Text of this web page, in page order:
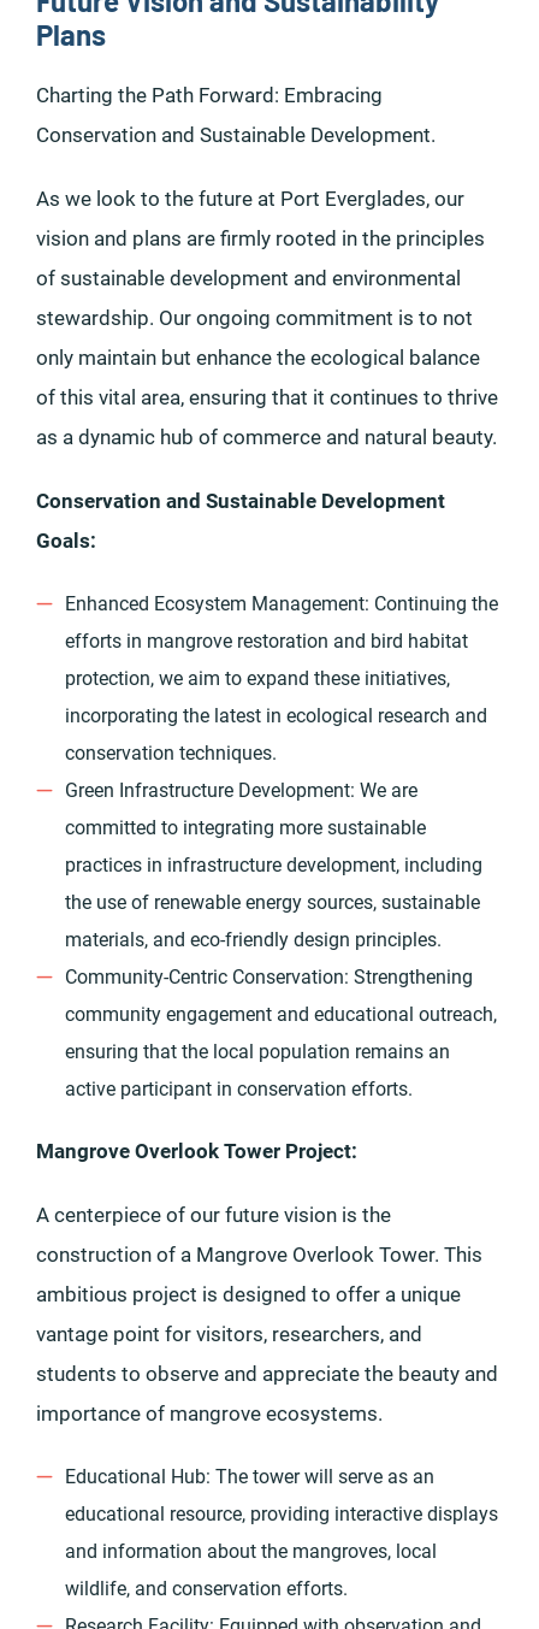
Plans
Charting the Path Forward: Embracing
Conservation and Sustainable Development.
As we look to the future at Port Everglades, our
vision and plans are firmly rooted in the principles
of sustainable development and environmental
stewardship. Our ongoing commitment is to not
only maintain but enhance the ecological balance
of this vital area, ensuring that it continues to thrive
as a dynamic hub of commerce and natural beauty.
Conservation and Sustainable Development
Goals:
Enhanced Ecosystem Management: Continuing the
efforts in mangrove restoration and bird habitat
protection, we aim to expand these initiatives,
incorporating the latest in ecological research and
conservation techniques.
Green Infrastructure Development: We are
committed to integrating more sustainable
practices in infrastructure development, including
the use of renewable energy sources, sustainable
materials, and eco-friendly design principles.
Community-Centric Conservation: Strengthening
community engagement and educational outreach,
ensuring that the local population remains an
active participant in conservation efforts.
Mangrove Overlook Tower Project:
A centerpiece of our future vision is the
construction of a Mangrove Overlook Tower. This
ambitious project is designed to offer a unique
vantage point for visitors, researchers, and
students to observe and appreciate the beauty and
importance of mangrove ecosystems.
Educational Hub: The tower will serve as an
educational resource, providing interactive displays
and information about the mangroves, local
wildlife, and conservation efforts.